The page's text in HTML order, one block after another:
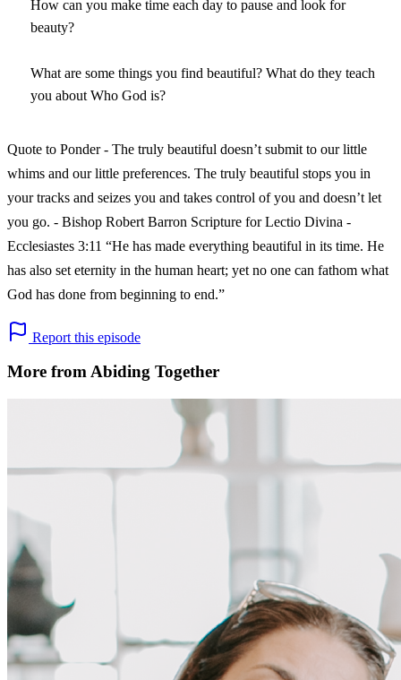
How can you make time each day to pause and look for
beauty?
What are some things you find beautiful? What do they teach
you about Who God is?
Quote to Ponder - The truly beautiful doesn’t submit to our little
whims and our little preferences. The truly beautiful stops you in
your tracks and seizes you and takes control of you and doesn’t let
you go. - Bishop Robert Barron Scripture for Lectio Divina -
Ecclesiastes 3:11 “He has made everything beautiful in its time. He
has also set eternity in the human heart; yet no one can fathom what
God has done from beginning to end.”
Report this episode
More from Abiding Together